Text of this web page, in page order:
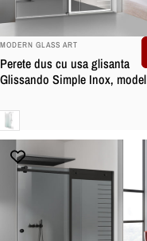
BRAND:
MODERN GLASS ART
Perete dus cu usa glisanta
Glissando Simple Inox, model
sticla clara, securizata
Clara